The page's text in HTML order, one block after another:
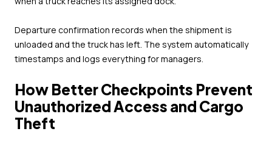
Departure confirmation records when the shipment is
unloaded and the truck has left. The system automatically
timestamps and logs everything for managers.
How Better Checkpoints Prevent
Unauthorized Access and Cargo
Theft